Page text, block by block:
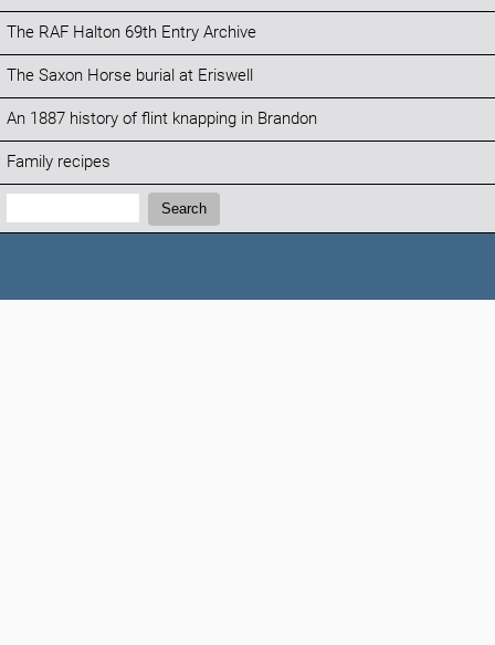
The RAF Halton 69th Entry Archive
The Saxon Horse burial at Eriswell
An 1887 history of flint knapping in Brandon
Family recipes
Search:
Search